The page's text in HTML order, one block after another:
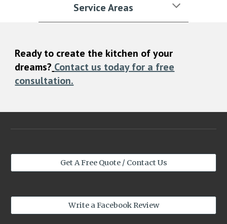
Service Areas
Ready to create the kitchen of your
dreams? Contact us today for a free
consultation.
Get A Free Quote / Contact Us
Write a Facebook Review